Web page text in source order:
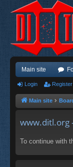
Main site
Login Register
Main site
www.ditl.org
To continue with